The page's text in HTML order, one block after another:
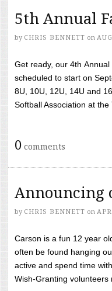
5th Annual
by CHRIS BENNETT on
Get ready, our 4th
scheduled to start on
8U, 10U, 12U, 14U and
Softball Association at
0 comments
Announcing
by CHRIS BENNETT on
Carson is a fun 12 year
often be found hanging
active and spend time
Wish-Granting volunteers